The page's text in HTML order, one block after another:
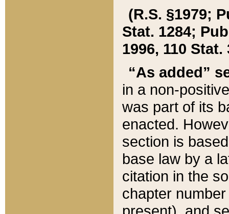
(R.S. §1979;
Stat. 1284;
1996, 110 Stat.
“As added”
in a non-
was part of its
enacted.
section is
base law by a
citation in the
chapter